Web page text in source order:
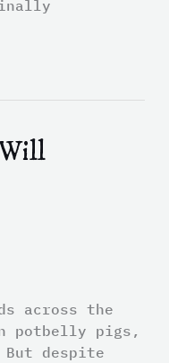
Will
across the
potbelly pigs,
despite